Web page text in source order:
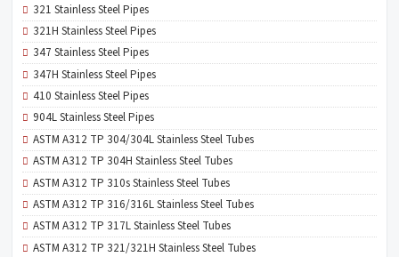
321 Stainless Steel Pipes
321H Stainless Steel Pipes
347 Stainless Steel Pipes
347H Stainless Steel Pipes
410 Stainless Steel Pipes
904L Stainless Steel Pipes
ASTM A312 TP 304/304L Stainless Steel Tubes
ASTM A312 TP 304H Stainless Steel Tubes
ASTM A312 TP 310s Stainless Steel Tubes
ASTM A312 TP 316/316L Stainless Steel Tubes
ASTM A312 TP 317L Stainless Steel Tubes
ASTM A312 TP 321/321H Stainless Steel Tubes